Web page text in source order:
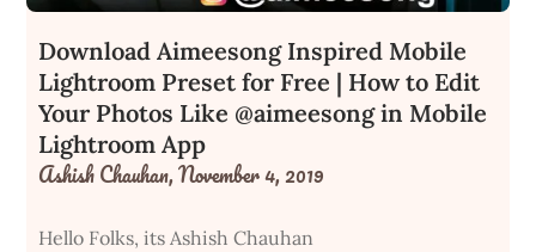
Download Aimeesong Inspired Mobile
Lightroom Preset for Free | How to Edit
Your Photos Like @aimeesong in Mobile
Lightroom App
Ashish Chauhan,November 4, 2019
Hello Folks, its Ashish Chauhan